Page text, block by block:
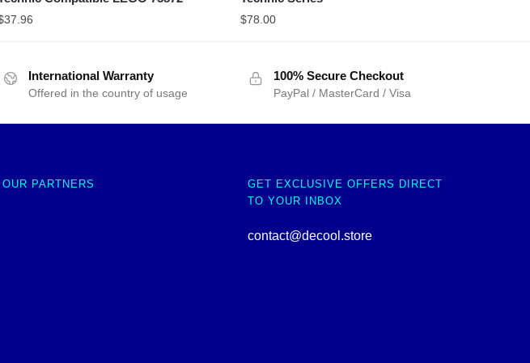
37.96 $78.00
International Warranty
Offered in the country of usage
100% Secure Checkout
PayPal / MasterCard / Visa
OUR PARTNERS
GET EXCLUSIVE OFFERS DIRECT
TO YOUR INBOX
contact@decool.store